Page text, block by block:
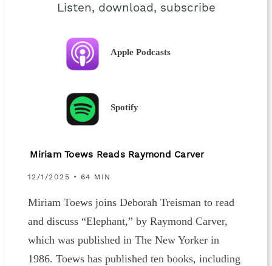
Listen, download, subscribe
Apple Podcasts
Spotify
Miriam Toews Reads Raymond Carver
12/1/2025 • 64 MIN
Miriam Toews joins Deborah Treisman to read
and discuss “Elephant,” by Raymond Carver,
which was published in The New Yorker in
1986. Toews has published ten books, including